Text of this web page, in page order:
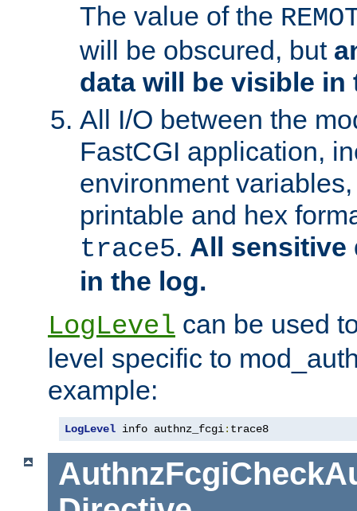
The value of the
will be obscured, but
data will be visible in
All I/O between the
FastCGI application,
environment
printable and hex
trace5. All sensitive
in the log.
LogLevel can be used
level specific to
example:
LogLevel info authnz_fcgi: trace8